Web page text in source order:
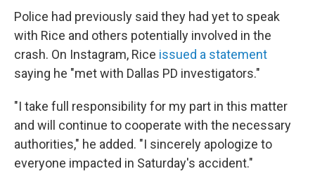
Police had previously said they had yet to speak
with Rice and others potentially involved in the
crash. On Instagram, Rice issued a statement
saying he "met with Dallas PD investigators."
"I take full responsibility for my part in this matter
and will continue to cooperate with the necessary
authorities," he added. "I sincerely apologize to
everyone impacted in Saturday's accident."